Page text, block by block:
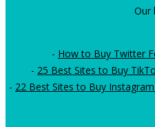
Our
- How to Buy Twitter
- 25 Best Sites to Buy
- 22 Best Sites to Buy